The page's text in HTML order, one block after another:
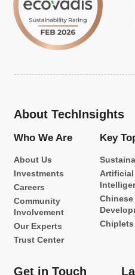
About TechInsights
Who We Are
About Us
Investments
Careers
Community
Involvement
Our Experts
Trust Center
Key
Artificial
Chinese
Chiplets
Get in Touch